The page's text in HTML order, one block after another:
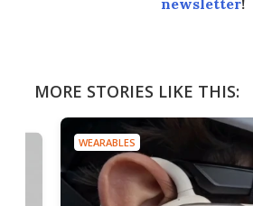
MORE STORIES LIKE THIS:
WEARABLES